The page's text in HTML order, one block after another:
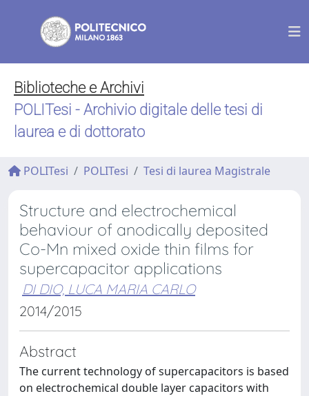
Biblioteche e Archivi
POLITesi - Archivio digitale delle tesi di
laurea e di dottorato
POLITesi POLITesi Tesi di laurea Magistrale
Structure and electrochemical
behaviour of anodically deposited
Co-Mn mixed oxide thin films for
supercapacitor applications
DI DIO, LUCA MARIA CARLO
2014/2015
Abstract
The current technology of supercapacitors is based
on electrochemical double layer capacitors with